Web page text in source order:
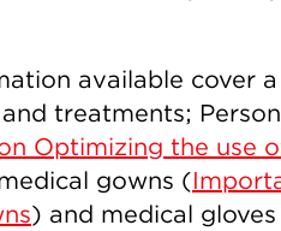
available cover
treatments;
Optimizing the use
gowns (
) and medical